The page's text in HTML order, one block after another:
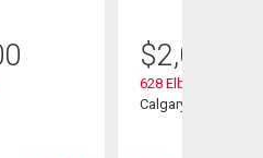
$
628 Elbow Drive Sw
Calgary, AB